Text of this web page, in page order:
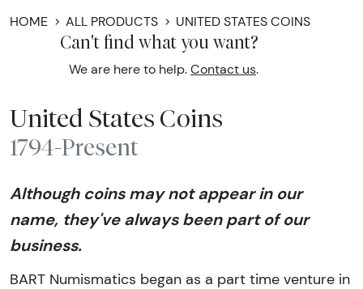
HOME ALL PRODUCTS UNITED STATES COINS
Can't find what you want?
We are here to help. Contact us.
United States Coins
1794-Present
Although coins may not appear in our
name, they've always been part of our
business.
BART Numismatics began as a part time venture in